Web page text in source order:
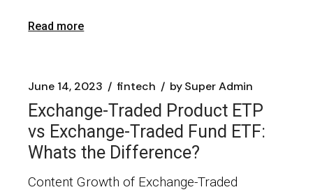
Read more
June 14, 2023 fintech bySuper Admin
Exchange-Traded Product ETP
vs Exchange-Traded Fund ETF:
Whats the Difference?
Content Growth of Exchange-Traded